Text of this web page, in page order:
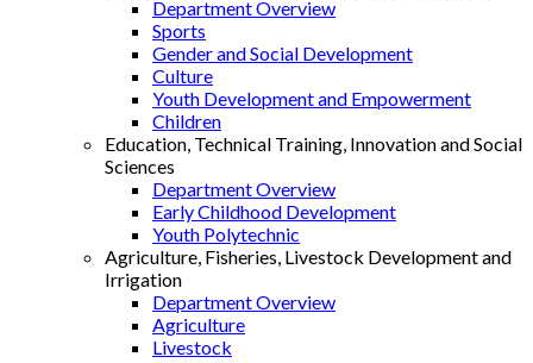
Department Overview
Sports
Gender and Social Development
Culture
Youth Development and Empowerment
Children
Education, Technical Training, Innovation and Social
Sciences
Department Overview
Early Childhood Development
Youth Polytechnic
Agriculture, Fisheries, Livestock Development and
Irrigation
Department Overview
Agriculture
Livestock